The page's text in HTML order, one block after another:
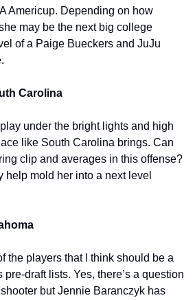
Americup. Depending on how
may be the next big college
of a Paige Bueckers and JuJu
Carolina
under the bright lights and high
like South Carolina brings. Can
clip and averages in this offense?
help mold her into a next level
the players that I think should be a
pre-draft lists. Yes, there’s a question
but Jennie Baranczyk has